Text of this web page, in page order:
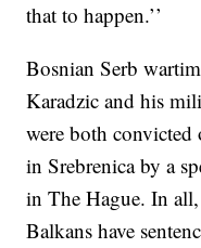
that to happen.’’
Bosnian Serb
Karadzic and his
were both convicted
in Srebrenica by a
in The Hague. In
Balkans have